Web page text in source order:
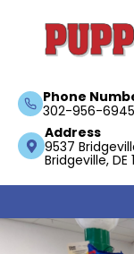
Phone
302-956-6945
Address
9537
Bridgeville, DE